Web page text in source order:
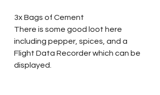
3x Bags of Cement
There is some good loot here
including pepper, spices, and a
Flight Data Recorder which can be
displayed.